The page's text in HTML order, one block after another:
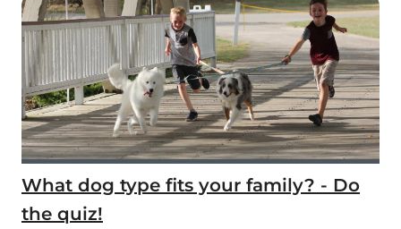
What dog type fits your family? - Do
the quiz!